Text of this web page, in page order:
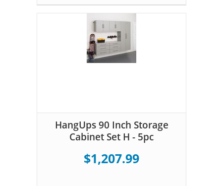
HangUps 90 Inch Storage
Cabinet Set H - 5pc
$1,207.99